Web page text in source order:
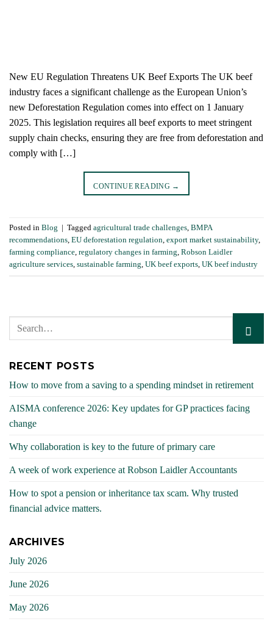
New EU Regulation Threatens UK Beef Exports The UK beef
industry faces a significant challenge as the European Union’s
new Deforestation Regulation comes into effect on 1 January
2025. This legislation requires all beef exports to meet stringent
supply chain checks, ensuring they are free from deforestation and
comply with […]
CONTINUE READING →
Posted in Blog Tagged agricultural trade challenges, BMPA
recommendations, EU deforestation regulation, export market sustainability,
farming compliance, regulatory changes in farming, Robson Laidler
agriculture services, sustainable farming, UK beef exports, UK beef industry
RECENT POSTS
How to move from a saving to a spending mindset in retirement
AISMA conference 2026: Key updates for GP practices facing
change
Why collaboration is key to the future of primary care
A week of work experience at Robson Laidler Accountants
How to spot a pension or inheritance tax scam. Why trusted
financial advice matters.
ARCHIVES
July 2026
June 2026
May 2026